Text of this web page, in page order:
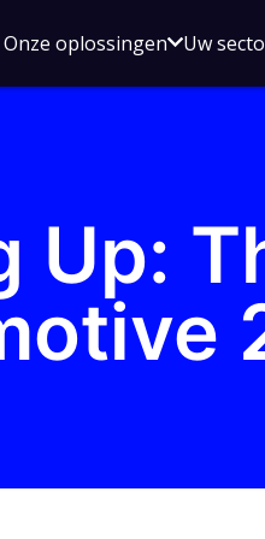
Onze oplossingenOpen
voor
Uw
Up: